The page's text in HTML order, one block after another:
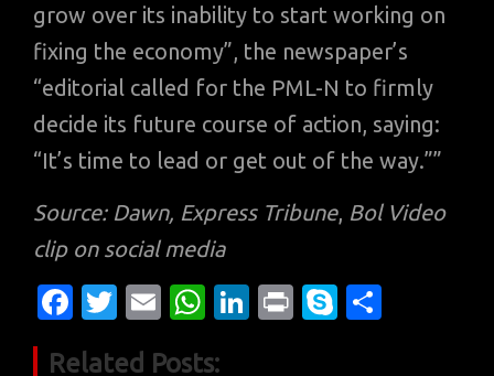
grow over its inability to start working on
fixing the economy”, the newspaper’s
“editorial called for the PML-N to firmly
decide its future course of action, saying:
“It’s time to lead or get out of the way.””
Source: Dawn, Express Tribune, Bol Video
clip on social media
Fa T
E
W
Li
Pr
S
Related Posts: